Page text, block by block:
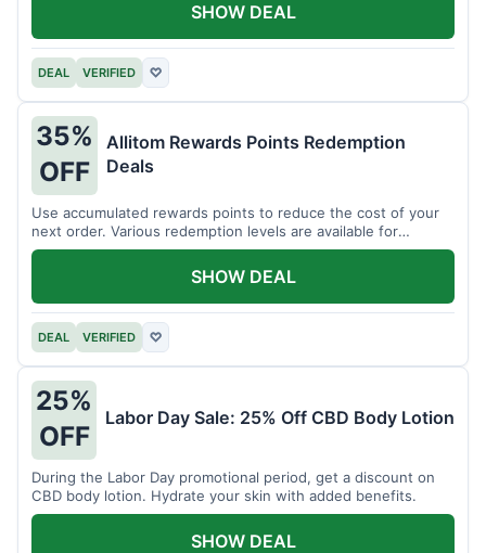
DEAL VERIFIED ♡
SHOW DEAL
35%
OFF
Allitom Rewards Points Redemption
Deals
Use accumulated rewards points to reduce the cost of your
next order. Various redemption levels are available for
members.
DEAL VERIFIED ♡
SHOW DEAL
25%
OFF
Labor Day Sale: 25% Off CBD Body Lotion
During the Labor Day promotional period, get a discount on
CBD body lotion. Hydrate your skin with added benefits.
SHOW DEAL